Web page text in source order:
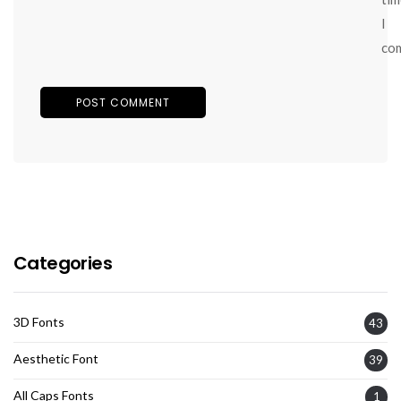
I
Categories
3D Fonts 43
Aesthetic Font 39
All Caps Fonts 1